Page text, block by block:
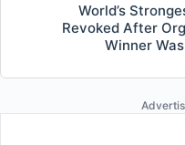
World’s
Revoked After
Winner